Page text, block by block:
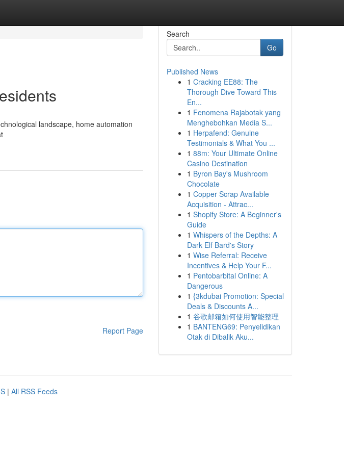
landscape, home automation
Report Page
Search
Go
Published News
1 Cracking EE88: The
Thorough Dive Toward This
En...
1 Fenomena Rajabotak yang
Menghebohkan Media S...
1 Herpafend: Genuine
Testimonials & What You ...
1 88m: Your Ultimate Online
Casino Destination
1 Byron Bay's Mushroom
Chocolate
1 Copper Scrap Available
Acquisition - Attrac...
1 Shopify Store: A Beginner's
Guide
1 Whispers of the Depths: A
Dark Elf Bard's Story
1 Wise Referral: Receive
Incentives & Help Your F...
1 Pentobarbital Online: A
Dangerous
1 {3kdubai Promotion: Special
Deals & Discounts A...
1 谷歌邮箱如何使用智能整理
1 BANTENG69: Penyelidikan
Otak di Dibalik Aku...
| All RSS Feeds